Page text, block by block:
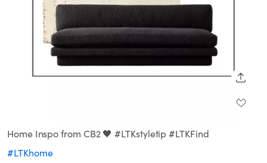
Home Inspo from CB2 🖤 #LTKstyletip #LTKFind
#LTKhome